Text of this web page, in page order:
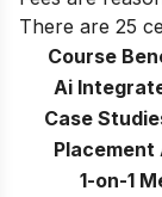
There are 25
Course
Ai
Case
1-on-1